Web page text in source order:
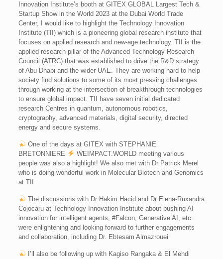
Innovation Institute’s booth at GITEX GLOBAL Largest Tech &
Startup Show in the World 2023 at the Dubai World Trade
Center, I would like to highlight the Technology Innovation
Institute (TII) which is a pioneering global research institute that
focuses on applied research and new-age technology. TII is the
applied research pillar of the Advanced Technology Research
Council (ATRC) that was established to drive the R&D strategy
of Abu Dhabi and the wider UAE. They are working hard to help
society find solutions to some of its most pressing challenges
through working at the intersection of breakthrough technologies
to ensure global impact. TII have seven initial dedicated
research Centres in quantum, autonomous robotics,
cryptography, advanced materials, digital security, directed
energy and secure systems.
One of the days at GITEX with STEPHANIE
BRETONNIERE
WEIMPACT.WORLD meeting various
people was also a highlight! We also met with Dr Patrick Merel
who is doing wonderful work in Molecular Biotech and Genomics
at TII
The discussions with Dr Hakim Hacid and Dr Elena-Ruxandra
Cojocaru at Technology Innovation Institute about pushing AI
innovation for intelligent agents, #Falcon, Generative AI, etc.
were enlightening and looking forward to further engagements
and collaboration, including Dr. Ebtesam Almazrouei
I’ll also be following up with Kagiso Rangaka & El Mehdi